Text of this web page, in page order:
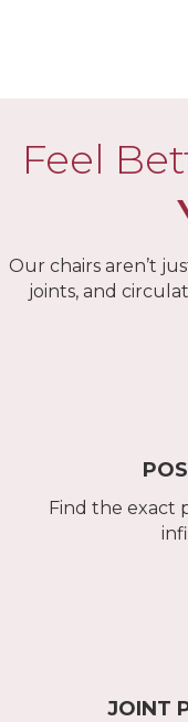
Feel
Our chairs aren’t
joints, and
Find the exact
JOINT